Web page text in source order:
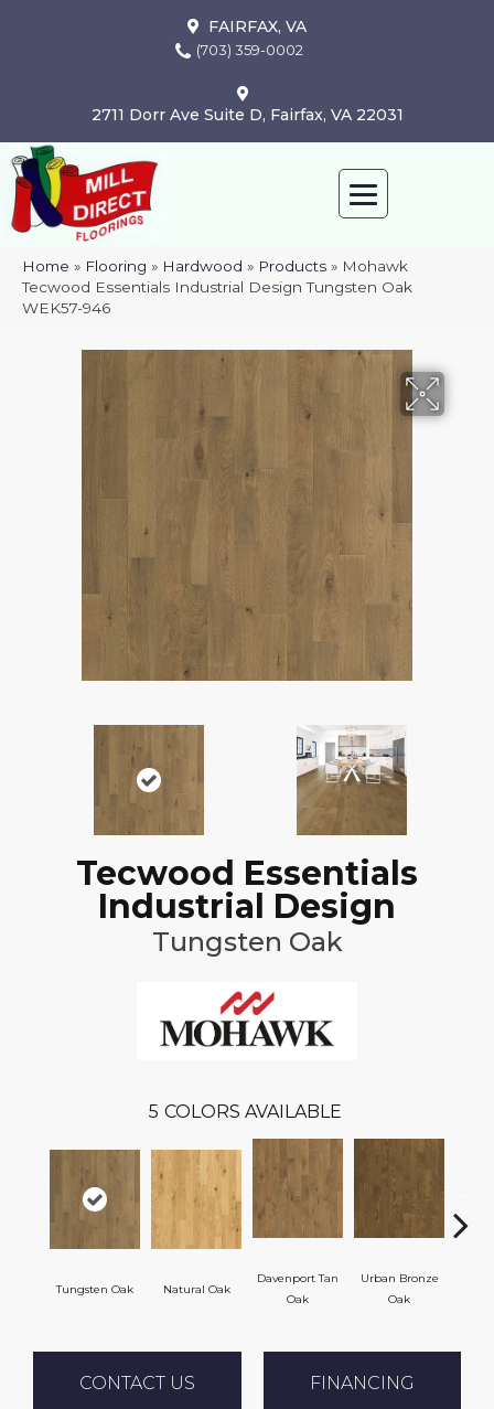
FAIRFAX, VA
(703) 359-0002
2711 Dorr Ave Suite D, Fairfax, VA 22031
Home » Flooring » Hardwood » Products » Mohawk
Tecwood Essentials Industrial Design Tungsten Oak
WEK57-946
Tecwood Essentials
Industrial Design
Tungsten Oak
5 COLORS AVAILABLE
Tungsten Oak Natural Oak
Davenport Tan
Oak
Urban Bronze
Oak
CONTACT US FINANCING